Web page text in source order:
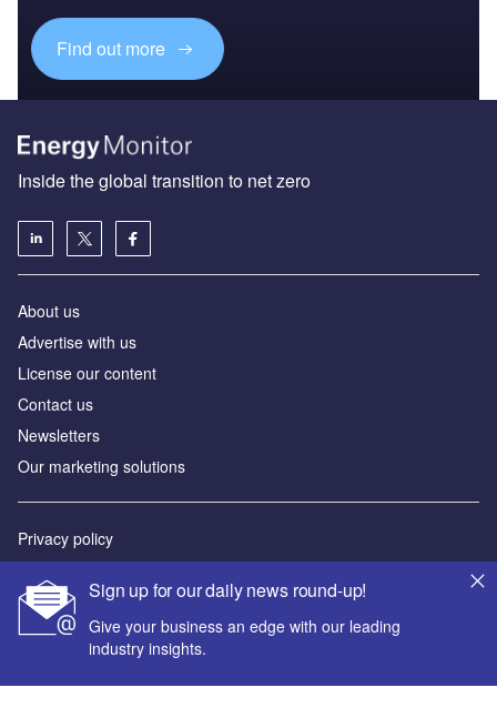
Find out more
Sign up for our daily news round-up!
Give your business an edge with our leading
industry insights.
Inside the global transition to net zero
About us
Advertise with us
License our content
Contact us
Newsletters
Our marketing solutions
Privacy policy
Sitemap
Powered by
© GlobalData Plc 2026